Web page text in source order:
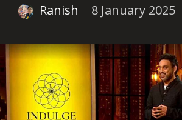
Ranish 8 January 2025